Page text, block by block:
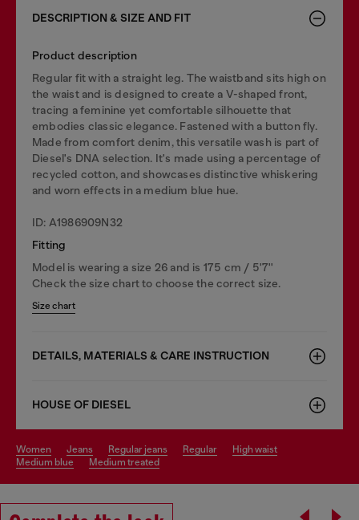
DESCRIPTION & SIZE AND FIT
Product description
Regular fit with a straight leg. The waistband sits high on
the waist and is designed to create a V-shaped front,
tracing a feminine yet comfortable silhouette that
embodies classic elegance. Fastened with a button fly.
Made from comfort denim, this versatile wash is part of
Diesel's DNA selection. It's made using a percentage of
recycled cotton, and showcases distinctive whiskering
and worn effects in a medium blue hue.
ID: A1986909N32
Fitting
Model is wearing a size 26 and is 175 cm / 5'7''
Check the size chart to choose the correct size.
Size chart
DETAILS, MATERIALS & CARE INSTRUCTION
HOUSE OF DIESEL
women jeans regular jeans regular
high waist
medium blue
medium treated